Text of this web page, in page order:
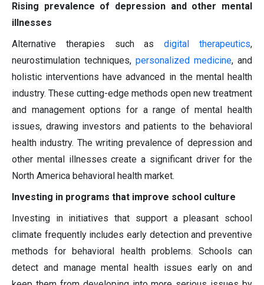
Rising prevalence of depression and other mental
illnesses
Alternative therapies such asdigital therapeutics,
neurostimulation techniques, personalized medicine, and
holistic interventions have advanced in the mental health
industry. These cutting-edge methods open new treatment
and management options for a range of mental health
issues, drawing investors and patients to the behavioral
health industry. The writing prevalence of depression and
other mental illnesses create a significant driver for the
North America behavioral health market.
Investing in programs that improve school culture
Investing in initiatives that support a pleasant school
climate frequently includes early detection and preventive
methods for behavioral health problems. Schools can
detect and manage mental health issues early on and